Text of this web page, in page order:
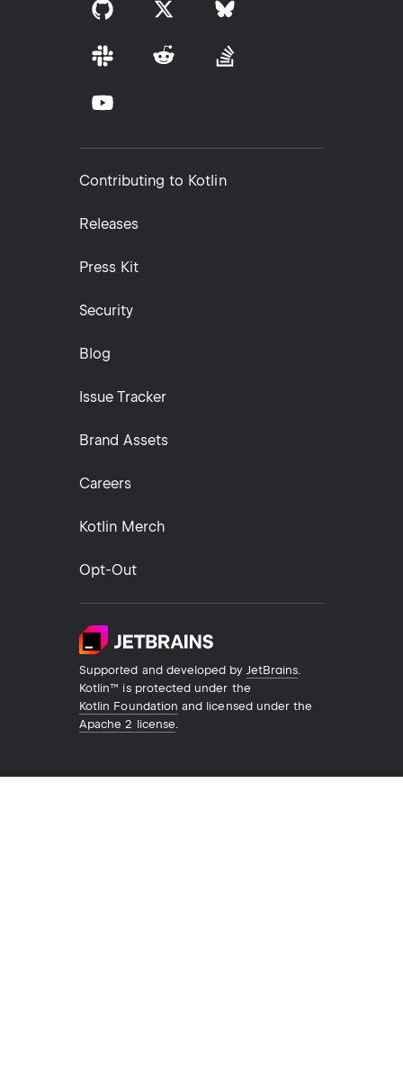
Contributing to Kotlin
Releases
Press Kit
Security
Blog
Issue Tracker
Brand Assets
Careers
Kotlin Merch
Opt-Out
Supported and developed by JetBrains.
Kotlin™ is protected under the
Kotlin Foundation and licensed under the
Apache 2 license.